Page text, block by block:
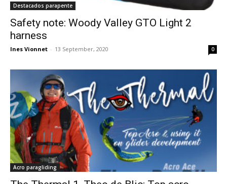
Destacados parapente
Safety note: Woody Valley GTO Light 2
harness
Ines Vionnet - 13 September, 2020 0
Acro paragliding